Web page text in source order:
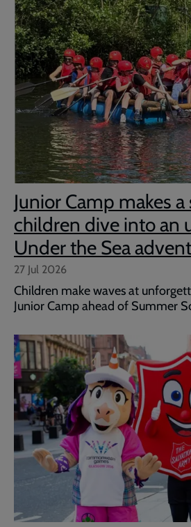
Junior Camp makes a
children dive into an
Under the Sea
27 Jul 2026
Children make waves at
Junior Camp ahead of Summer